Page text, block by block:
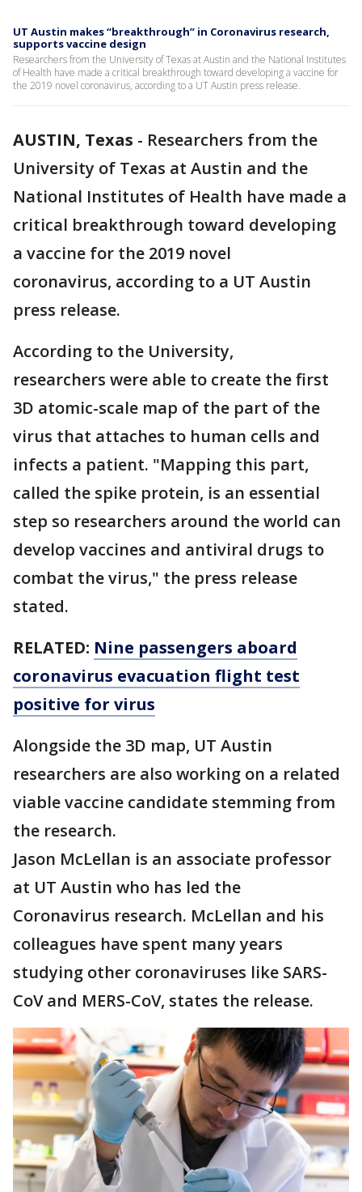
UT Austin makes “breakthrough” in Coronavirus research,
supports vaccine design
Researchers from the University of Texas at Austin and the National Institutes
of Health have made a critical breakthrough toward developing a vaccine for
the 2019 novel coronavirus, according to a UT Austin press release.
AUSTIN, Texas - Researchers from the
University of Texas at Austin and the
National Institutes of Health have made a
critical breakthrough toward developing
a vaccine for the 2019 novel
coronavirus, according to a UT Austin
press release.
According to the University,
researchers were able to create the first
3D atomic-scale map of the part of the
virus that attaches to human cells and
infects a patient. "Mapping this part,
called the spike protein, is an essential
step so researchers around the world can
develop vaccines and antiviral drugs to
combat the virus," the press release
stated.
RELATED: Nine passengers aboard
coronavirus evacuation flight test
positive for virus
Alongside the 3D map, UT Austin
researchers are also working on a related
viable vaccine candidate stemming from
the research.
Jason McLellan is an associate professor
at UT Austin who has led the
Coronavirus research. McLellan and his
colleagues have spent many years
studying other coronaviruses like SARS-
CoV and MERS-CoV, states the release.